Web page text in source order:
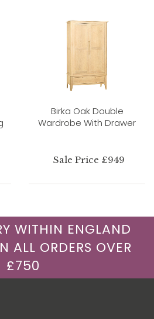
Birka Oak Double
Wardrobe With Drawer
Sale Price £949
WITHIN ENGLAND
ALL ORDERS OVER
£750